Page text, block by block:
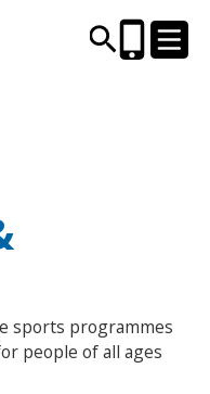
sports programmes
people of all ages